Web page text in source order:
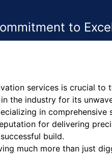
to
services is crucial to
the industry for its
in comprehensive
for delivering
build.
much more than just